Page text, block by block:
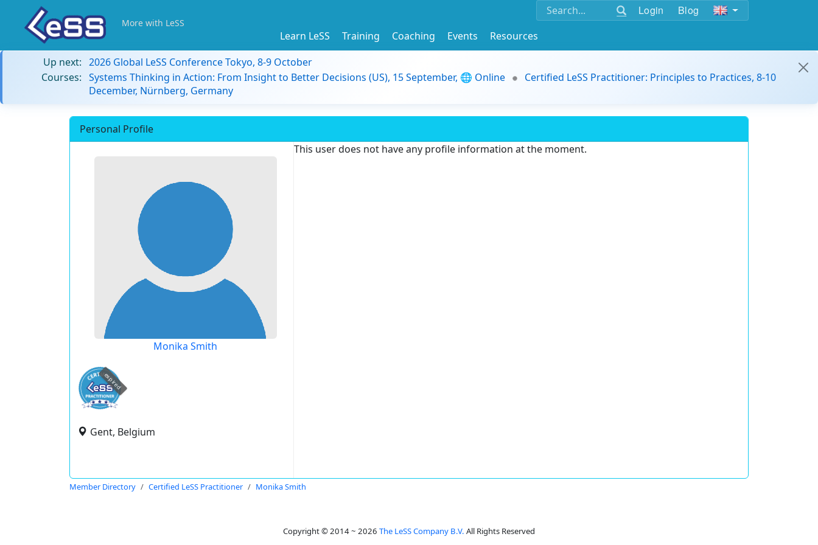
Login Blog
More with LeSS
Learn LeSS Training Coaching Events
Resources
Up next: 2026 Global LeSS Conference Tokyo, 8-9 October
Courses: Systems Thinking in Action: From Insight to Better Decisions (US), 15 September, 🌐 Online
Certified LeSS Practitioner: Principles to Practices, 8-10
December, Nürnberg, Germany
Personal Profile
Monika Smith
expired
Gent, Belgium
This user does not have any profile information at the moment.
Member Directory Certified LeSS Practitioner Monika Smith
Copyright © 2014 ~ 2026 The LeSS Company B.V. All Rights Reserved